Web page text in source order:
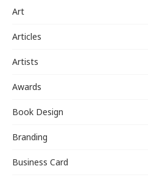
Art
Articles
Artists
Awards
Book Design
Branding
Business Card